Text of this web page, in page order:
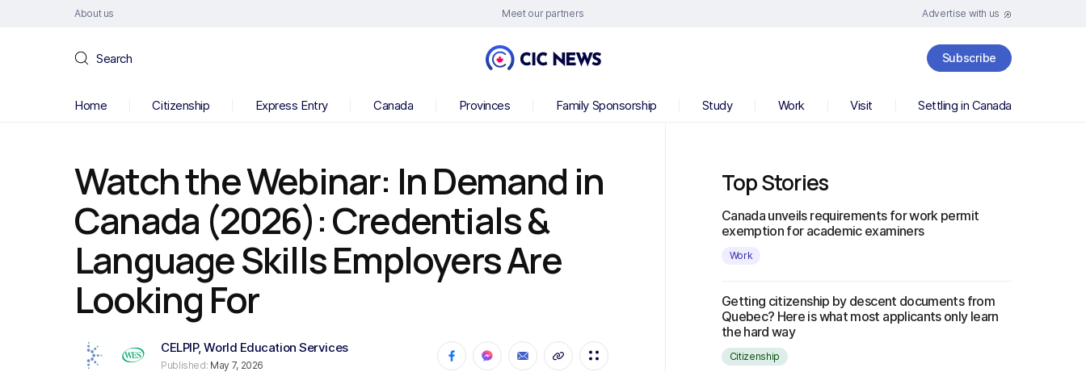
About us Meet our partners Advertise with us
Search Subscribe
Home Citizenship Express Entry Canada Provinces Family Sponsorship Study Work Visit Settling in Canada
Watch the Webinar: In Demand in
Canada (2026): Credentials &
Language Skills Employers Are
Looking For
CELPIP,World Education Services
Published: May 7, 2026
Top Stories
Canada unveils requirements for work permit
exemption for academic examiners
Work
Getting citizenship by descent documents from
Quebec? Here is what most applicants only learn
the hard way
Citizenship